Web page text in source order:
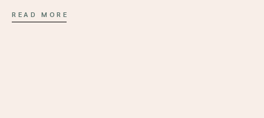
READ MORE